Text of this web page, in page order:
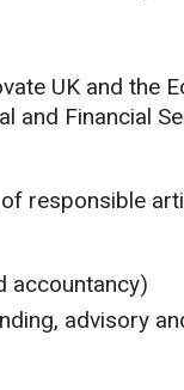
UK and the
and Financial
responsible
accountancy)
advisory